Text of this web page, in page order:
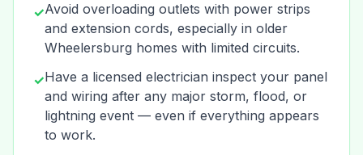
✓Avoid overloading outlets with power strips
and extension cords, especially in older
Wheelersburg homes with limited circuits.
✓Have a licensed electrician inspect your panel
and wiring after any major storm, flood, or
lightning event — even if everything appears
to work.